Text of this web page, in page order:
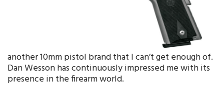
another 10mm pistol brand that I can’t get enough of.
Dan Wesson has continuously impressed me with its
presence in the firearm world.